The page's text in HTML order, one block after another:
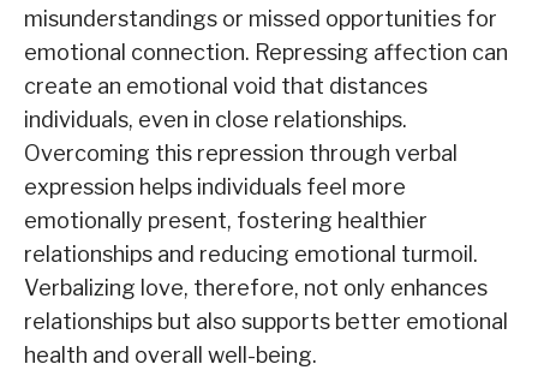
misunderstandings or missed opportunities for
emotional connection. Repressing affection can
create an emotional void that distances
individuals, even in close relationships.
Overcoming this repression through verbal
expression helps individuals feel more
emotionally present, fostering healthier
relationships and reducing emotional turmoil.
Verbalizing love, therefore, not only enhances
relationships but also supports better emotional
health and overall well-being.